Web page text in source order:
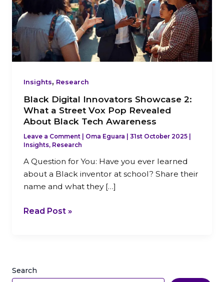
Insights, Research
Black Digital Innovators Showcase 2:
What a Street Vox Pop Revealed
About Black Tech Awareness
Leave a Comment Oma Eguara |31st October 2025
Insights, Research
A Question for You: Have you ever learned
about a Black inventor at school? Share their
name and what they […]
What
a
Street
Vox
Revealed
About
Black
Tech
Awareness
Read Post »
Search